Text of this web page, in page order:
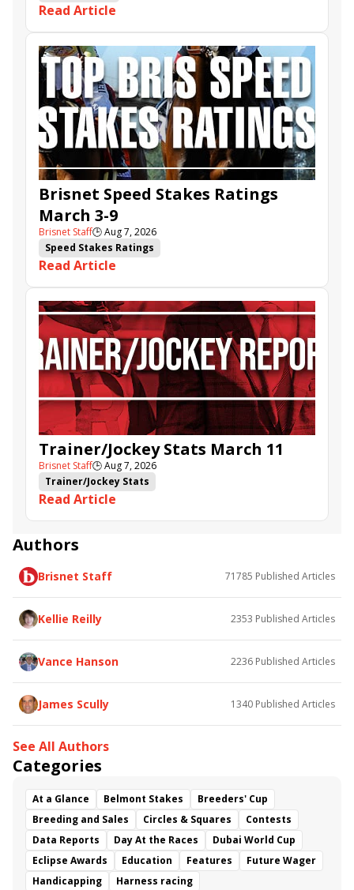
Read Article
Brisnet Speed Stakes Ratings
March 3-9
Brisnet Staff🕒Aug 7, 2026
Speed Stakes Ratings
Read Article
Trainer/Jockey Stats March 11
Brisnet Staff🕒Aug 7, 2026
Trainer/Jockey Stats
Read Article
Authors
Brisnet Staff 71785 Published Articles
Kellie Reilly 2353 Published Articles
Vance Hanson 2236 Published Articles
James Scully 1340 Published Articles
See All Authors
Categories
At a Glance Belmont Stakes
Breeders' Cup
Breeding and Sales
Circles & Squares
Contests
Data Reports
Day At the Races
Dubai World Cup
Eclipse Awards
Education Features
Future Wager
Handicapping
Harness racing